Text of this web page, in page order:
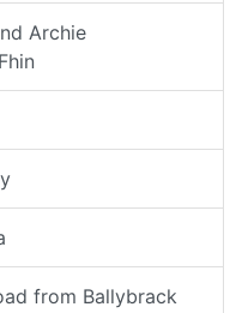
Archie
from Ballybrack